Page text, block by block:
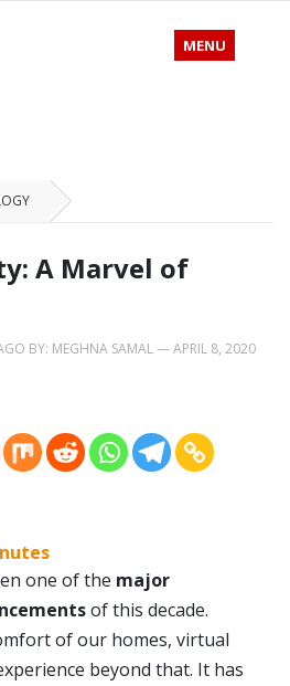
MENU
A Marvel of
BY: MEGHNA SAMAL—APRIL 8, 2020
one of the major
of this decade.
of our homes, virtual
beyond that. It has